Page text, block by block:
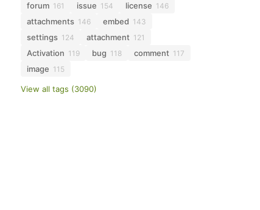
forum 161 issue 154 license 146
attachments 146 embed 143
settings 124 attachment 121
Activation 119 bug 118 comment 117
image 115
View all tags (3090)